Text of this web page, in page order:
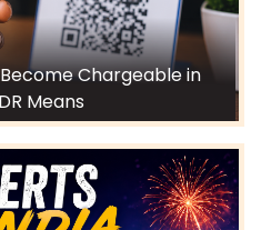
Chargeable in
Means